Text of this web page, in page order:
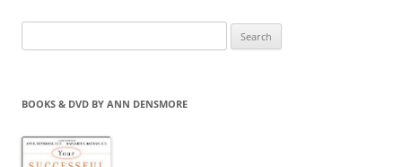
for:
BOOKS & DVD BY ANN DENSMORE